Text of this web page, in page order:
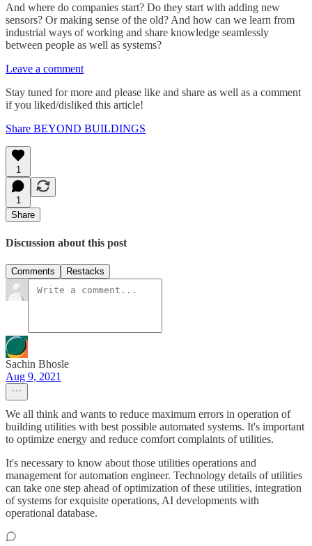
And where do companies start? Do they start with adding new
sensors? Or making sense of the old? And how can we learn from
industrial ways of working and share knowledge seamlessly
between people as well as systems?
Leave a comment
Stay tuned for more and please like and share as well as a comment
if you liked/disliked this article!
Share BEYOND BUILDINGS
1
1
Share
Discussion about this post
Comments Restacks
Sachin Bhosle
Aug 9, 2021
We all think and wants to reduce maximum errors in operation of
building utilities with best possible automated systems. It's important
to optimize energy and reduce comfort complaints of utilities.
It's necessary to know about those utilities operations and
management for automation engineer. Technology details of utilities
can take one step ahead of optimization of these utilities, integration
of systems for exquisite operations, AI developments with
operational database.